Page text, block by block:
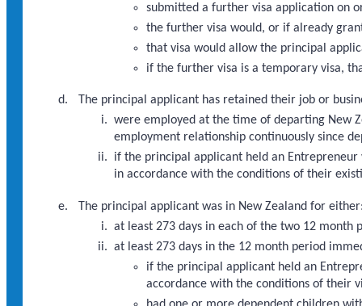
submitted a further visa application on
the further visa would, or if already
that visa would allow the principal
if the further visa is a temporary visa,
The principal applicant has retained their job or
were employed at the time of departing New
employment relationship continuously since
if the principal applicant held an
in accordance with the conditions of their
The principal applicant was in New Zealand for
at least 273 days in each of the two 12
at least 273 days in the 12 month period
if the principal applicant held an
accordance with the conditions of their